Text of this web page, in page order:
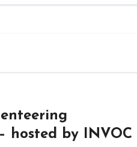
hosted by INVOC